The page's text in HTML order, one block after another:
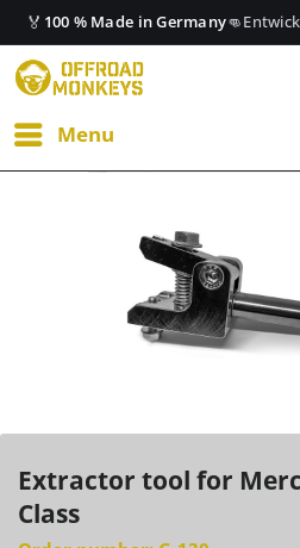
🏅 100 % Made in Germany👊
Menu
Extractor tool for
Class